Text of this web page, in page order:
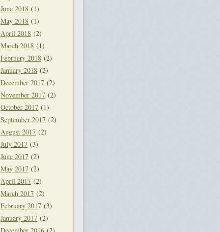
June 2018 (1)
May 2018 (1)
April 2018 (2)
March 2018 (1)
February 2018 (2)
January 2018 (2)
December 2017 (2)
November 2017 (2)
October 2017 (1)
September 2017 (2)
August 2017 (2)
July 2017 (3)
June 2017 (2)
May 2017 (2)
April 2017 (2)
March 2017 (2)
February 2017 (3)
January 2017 (2)